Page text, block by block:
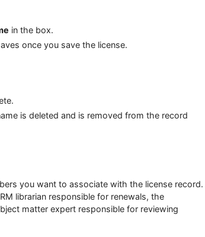
in the box.
once you save the license.
is deleted and is removed from the record
you want to associate with the license record.
librarian responsible for renewals, the
matter expert responsible for reviewing